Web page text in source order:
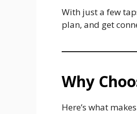
With just a few
plan, and get
Why
Here’s what makes